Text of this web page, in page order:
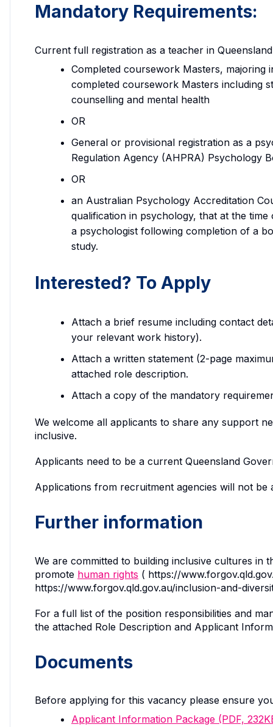
Mandatory Requirements:
Current full registration as a teacher in
Completed coursework Masters, majoring
completed coursework Masters including
counselling and mental health
OR
General or provisional registration as a
Regulation Agency (AHPRA) Psychology
OR
an Australian Psychology Accreditation
qualification in psychology, that at the
a psychologist following completion of a
study.
Interested? To Apply
Attach a brief resume including contact
your relevant work history).
Attach a written statement (2-page
attached role description.
Attach a copy of the mandatory
We welcome all applicants to share any support
inclusive.
Applicants need to be a current Queensland
Applications from recruitment agencies will not be
Further information
We are committed to building inclusive cultures in
promote human rights ( https://
https://www.forgov.qld.gov.au/inclusion-and-
For a full list of the position responsibilities and
the attached Role Description and Applicant
Documents
Before applying for this vacancy please ensure
Applicant Information Package (PDF,